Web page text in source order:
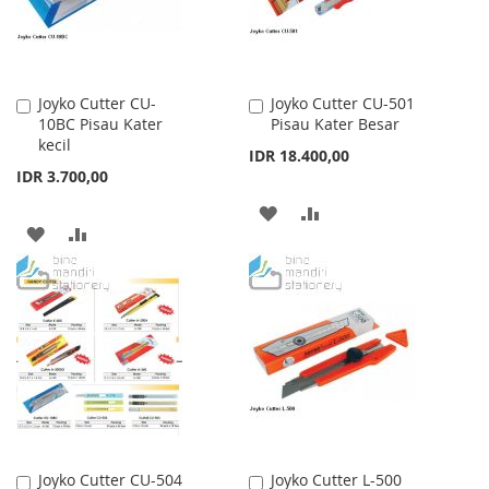
Joyko Cutter CU-
10BC Pisau Kater
kecil
IDR 3.700,00
Add
to
Cart
ADD
TO
WISH
LIST
TO
COMPARE
Joyko Cutter CU-501
Pisau Kater Besar
IDR 18.400,00
Add
to
ADD
WISH
LIST
COMPARE
Joyko Cutter CU-504
Add Joyko Cutter L-500
Add